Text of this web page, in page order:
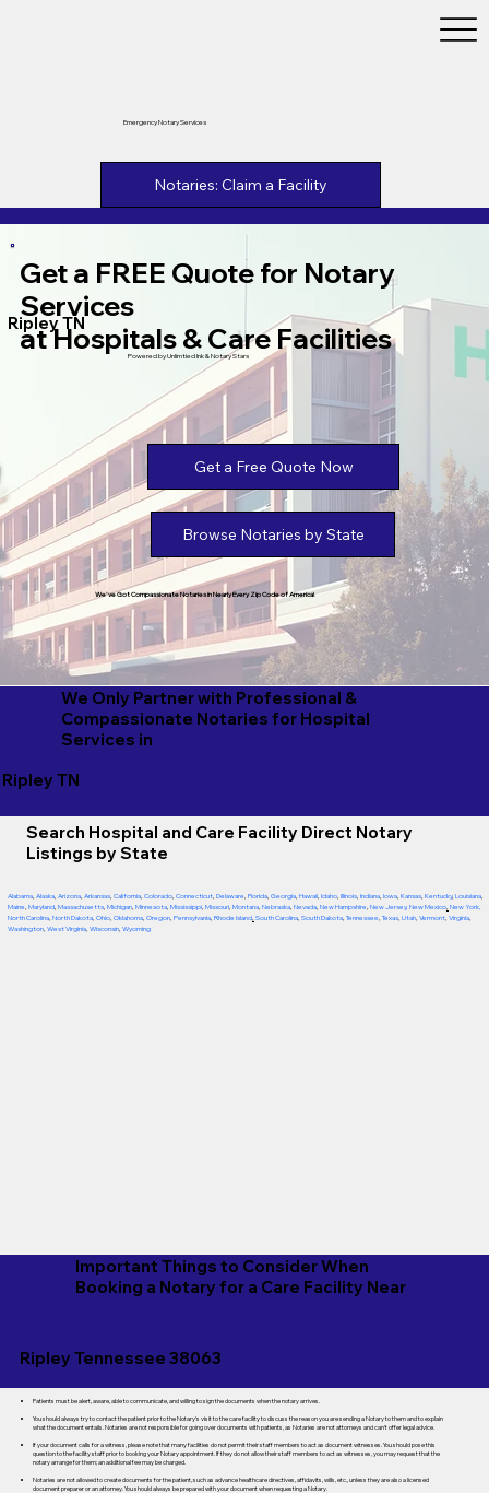
Emergency Notary Services
Notaries: Claim a Facility
Get a FREE Quote for Notary
Services
at Hospitals & Care Facilities
Ripley TN
Powered by Unlimtied Ink & Notary Stars
Get a Free Quote Now
Browse Notaries by State
We've Got Compassionate Notaries in Nearly Every Zip Code of America!
We Only Partner with Professional &
Compassionate Notaries for Hospital
Services in
Ripley TN
Search Hospital and Care Facility Direct Notary
Listings by State
Alabama, Alaska, Arizona, Arkansas, California, Colorado, Connecticut, Delaware, Florida, Georgia, Hawaii, Idaho, Illinois, Indiana, Iowa, Kansas, Kentucky, Louisiana,
Maine, Maryland, Massachusetts, Michigan, Minnesota, Mississippi, Missouri, Montana, Nebraska, Nevada, New Hampshire, New Jersey, New Mexico, New York,
North Carolina, North Dakota, Ohio, Oklahoma, Oregon, Pennsylvania, Rhode Island, South Carolina, South Dakota, Tennessee, Texas, Utah, Vermont, Virginia,
Washington, West Virginia, Wisconsin, Wyoming
Important Things to Consider When
Booking a Notary for a Care Facility Near
Ripley Tennessee 38063
Patients must be alert, aware, able to communicate, and willing to sign the documents when the notary arrives.
You should always try to contact the patient prior to the Notary's visit to the care facility to discuss the reason you are sending a Notary to them and to explain
what the document entails. Notaries are not responsible for going over documents with patients, as Notaries are not attorneys and can't offer legal advice.
If your document calls for a witness, please note that many facilities do not permit their staff members to act as document witnesses. You should pose this
question to the facility staff prior to booking your Notary appointment. If they do not allow their staff members to act as witnesses, you may request that the
notary arrange for them; an additional fee may be charged.
Notaries are not allowed to create documents for the patient, such as advance healthcare directives, affidavits, wills, etc., unless they are also a licensed
document preparer or an attorney. You should always be prepared with your document when requesting a Notary.